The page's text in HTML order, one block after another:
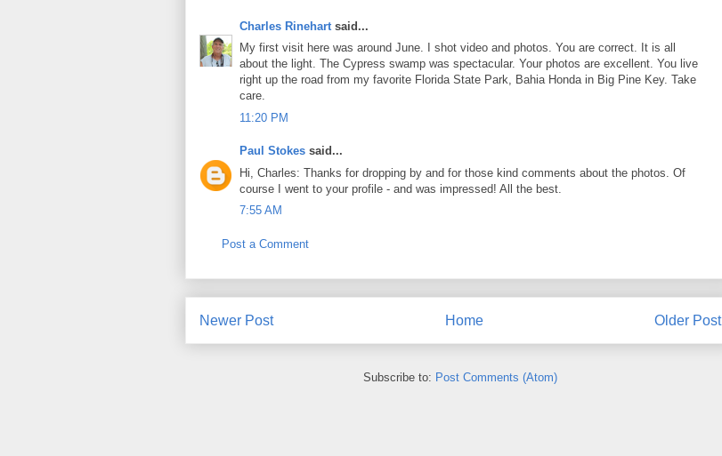
Charles Rinehart said...
My first visit here was around June. I shot video and photos. You are correct. It is all
about the light. The Cypress swamp was spectacular. Your photos are excellent. You live
right up the road from my favorite Florida State Park, Bahia Honda in Big Pine Key. Take
care.
11:20 PM
Paul Stokes said...
Hi, Charles: Thanks for dropping by and for those kind comments about the photos. Of
course I went to your profile - and was impressed! All the best.
7:55 AM
Post a Comment
Newer Post Older Post
Home
Subscribe to: Post Comments (Atom)